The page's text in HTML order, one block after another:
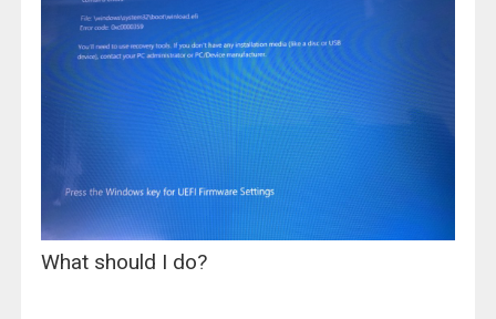
What should I do?